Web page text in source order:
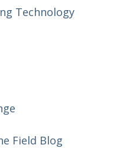
Technology
Field Blog